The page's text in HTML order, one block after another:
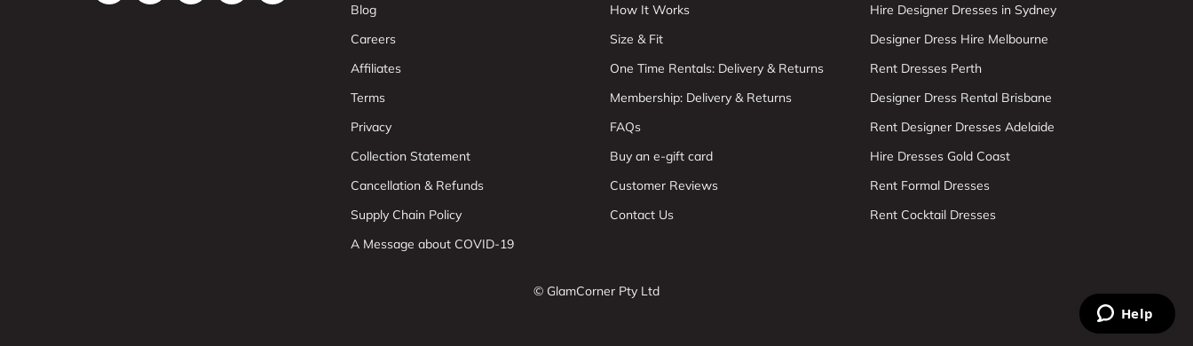
Blog
Careers
Affiliates
Terms
Privacy
Collection Statement
Cancellation & Refunds
Supply Chain Policy
A Message about COVID-19
How It Works
Size & Fit
One Time Rentals: Delivery & Returns
Membership: Delivery & Returns
FAQs
Buy an e-gift card
Customer Reviews
Contact Us
Hire Designer Dresses in Sydney
Designer Dress Hire Melbourne
Rent Dresses Perth
Designer Dress Rental Brisbane
Rent Designer Dresses Adelaide
Hire Dresses Gold Coast
Rent Formal Dresses
Rent Cocktail Dresses
© GlamCorner Pty Ltd
Help